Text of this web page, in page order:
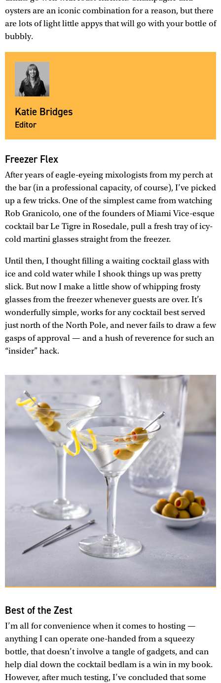
oysters are an iconic combination for a reason, but there
are lots of light little appys that will go with your bottle of
bubbly.
Katie Bridges
Editor
Freezer Flex
After years of eagle-eyeing mixologists from my perch at
the bar (in a professional capacity, of course), I’ve picked
up a few tricks. One of the simplest came from watching
Rob Granicolo, one of the founders of Miami Vice-esque
cocktail bar Le Tigre in Rosedale, pull a fresh tray of icy-
cold martini glasses straight from the freezer.
Until then, I thought filling a waiting cocktail glass with
ice and cold water while I shook things up was pretty
slick. But now I make a little show of whipping frosty
glasses from the freezer whenever guests are over. It’s
wonderfully simple, works for any cocktail best served
just north of the North Pole, and never fails to draw a few
gasps of approval — and a hush of reverence for such an
“insider” hack.
Best of the Zest
I’m all for convenience when it comes to hosting —
anything I can operate one-handed from a squeezy
bottle, that doesn’t involve a tangle of gadgets, and can
help dial down the cocktail bedlam is a win in my book.
However, after much testing, I’ve concluded that some